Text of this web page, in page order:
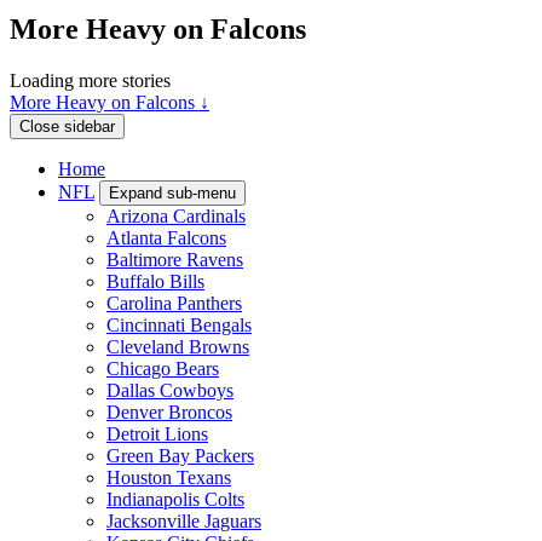
More Heavy on Falcons
Loading more stories
More Heavy on Falcons ↓
Close sidebar
Home
NFL
Expand sub-menu
Arizona Cardinals
Atlanta Falcons
Baltimore Ravens
Buffalo Bills
Carolina Panthers
Cincinnati Bengals
Cleveland Browns
Chicago Bears
Dallas Cowboys
Denver Broncos
Detroit Lions
Green Bay Packers
Houston Texans
Indianapolis Colts
Jacksonville Jaguars